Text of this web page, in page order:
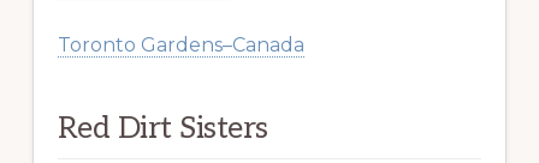
Toronto Gardens–Canada
Red Dirt Sisters